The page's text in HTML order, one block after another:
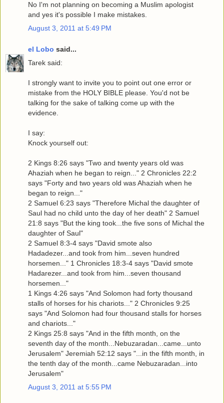
No I'm not planning on becoming a Muslim apologist
and yes it's possible I make mistakes.
August 3, 2011 at 5:49 PM
el Lobo said...
Tarek said:
I strongly want to invite you to point out one error or
mistake from the HOLY BIBLE please. You'd not be
talking for the sake of talking come up with the
evidence.
I say:
Knock yourself out:
2 Kings 8:26 says "Two and twenty years old was
Ahaziah when he began to reign..." 2 Chronicles 22:2
says "Forty and two years old was Ahaziah when he
began to reign..."
2 Samuel 6:23 says "Therefore Michal the daughter of
Saul had no child unto the day of her death" 2 Samuel
21:8 says "But the king took...the five sons of Michal the
daughter of Saul"
2 Samuel 8:3-4 says "David smote also
Hadadezer...and took from him...seven hundred
horsemen..." 1 Chronicles 18:3-4 says "David smote
Hadarezer...and took from him...seven thousand
horsemen..."
1 Kings 4:26 says "And Solomon had forty thousand
stalls of horses for his chariots..." 2 Chronicles 9:25
says "And Solomon had four thousand stalls for horses
and chariots..."
2 Kings 25:8 says "And in the fifth month, on the
seventh day of the month...Nebuzaradan...came...unto
Jerusalem" Jeremiah 52:12 says "...in the fifth month, in
the tenth day of the month...came Nebuzaradan...into
Jerusalem"
August 3, 2011 at 5:55 PM